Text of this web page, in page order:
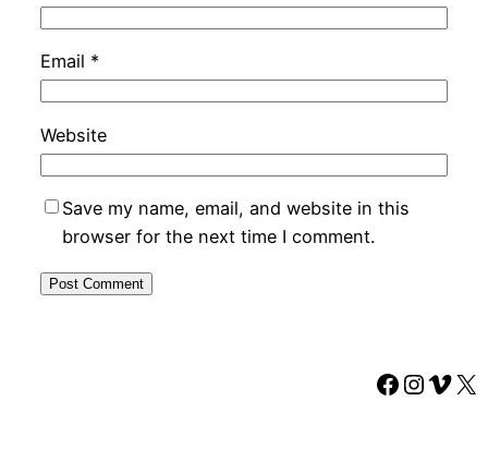
Email *
Website
Save my name, email, and website in this
browser for the next time I comment.
X